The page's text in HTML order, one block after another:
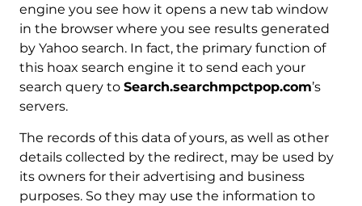
engine you see how it opens a new tab window
in the browser where you see results generated
by Yahoo search. In fact, the primary function of
this hoax search engine it to send each your
search query to Search.searchmpctpop.com’s
servers.
The records of this data of yours, as well as other
details collected by the redirect, may be used by
its owners for their advertising and business
purposes. So they may use the information to